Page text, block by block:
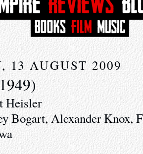
13 AUGUST 2009
Heisler
Bogart, Alexander Knox,